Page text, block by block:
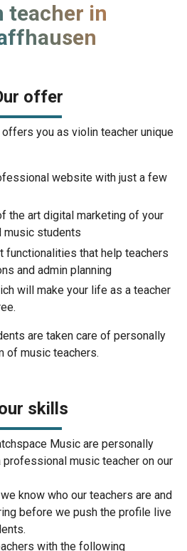
teacher in
offer
you as violin teacher unique
website with just a few
the art digital marketing of your
students
functionalities that help teachers
and admin planning
will make your life as a teacher
are taken care of personally
of music teachers.
skills
Music are personally
music teacher on our
know who our teachers are and
before we push the profile live
with the following